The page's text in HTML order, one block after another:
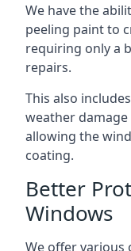
We have the
peeling paint to
requiring only a
repairs.
This also
weather damage
allowing the
coating.
Better
Windows
We offer various